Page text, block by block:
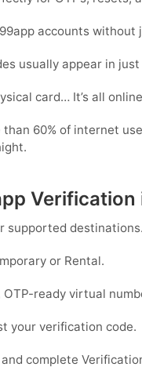
accounts without
usually appear in
card… It’s all
60% of internet
Verification
supported destinations.
or Rental.
ready virtual
your verification code.
complete